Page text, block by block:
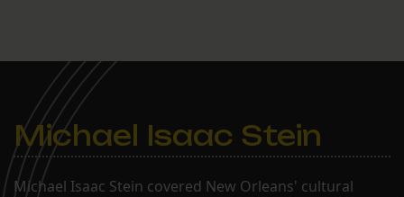
Michael Isaac Stein
Michael Isaac Stein covered New Orleans' cultural